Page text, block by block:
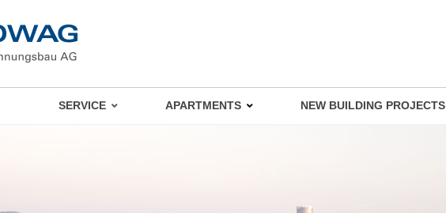
SERVICE APARTMENTS NEW BUILDING PROJECTS